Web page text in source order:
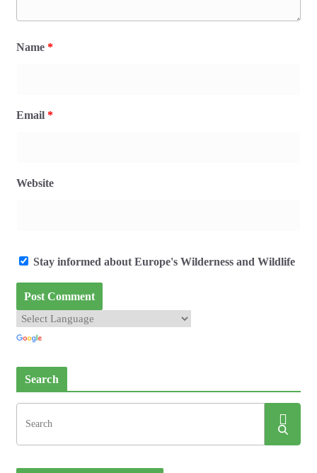
Name *
Email *
Website
Stay informed about Europe's Wilderness and Wildlife
Search